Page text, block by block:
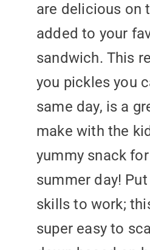
are delicious on
added to your
sandwich. This
you pickles you
same day, is a
make with the
yummy snack
summer day!
skills to work;
super easy to